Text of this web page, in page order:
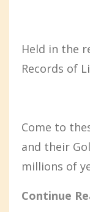
Held in the
Records of
Come to
and their
millions of
Continue